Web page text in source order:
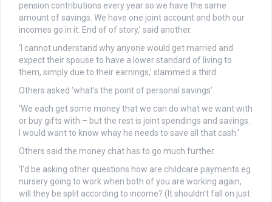
pension contributions every year so we have the same
amount of savings. We have one joint account and both our
incomes go in it. End of of story,’ said another.
‘I cannot understand why anyone would get married and
expect their spouse to have a lower standard of living to
them, simply due to their earnings,’ slammed a third.
Others asked ‘what’s the point of personal savings’.
‘We each get some money that we can do what we want with
or buy gifts with – but the rest is joint spendings and savings.
I would want to know whay he needs to save all that cash.’
Others said the money chat has to go much further.
‘I’d be asking other questions how are childcare payments eg
nursery going to work when both of you are working again,
will they be split according to income? (It shouldn’t fall on just